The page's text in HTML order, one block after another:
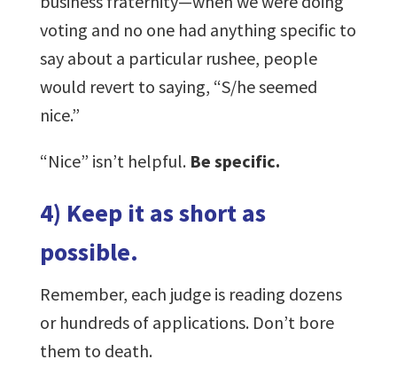
voting and no one had anything specific to
say about a particular rushee, people
would revert to saying, “S/he seemed
nice.”
“Nice” isn’t helpful. Be specific.
4) Keep it as short as
possible.
Remember, each judge is reading dozens
or hundreds of applications. Don’t bore
them to death.